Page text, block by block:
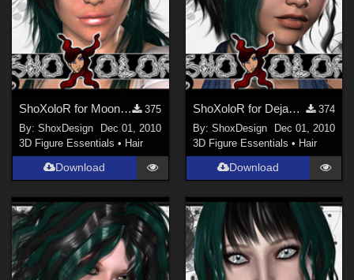
ShoXoloR for Moonbeam Hair, Freebie
375
By:ShoxDesign
Dec 01, 2010
3D Figure Essentials • Hair
Download
ShoXoloR for Dejavu Hair, Freebie
374
By: ShoxDesign
Dec 01, 2010
3D Figure Essentials • Hair
Download